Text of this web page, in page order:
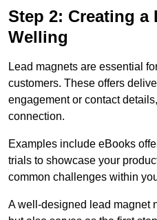
Step 2: Creating a
Welling
Lead magnets are essential
customers. These offers
engagement or contact
connection.
Examples include eBooks
trials to showcase your
common challenges within
A well-designed lead magnet